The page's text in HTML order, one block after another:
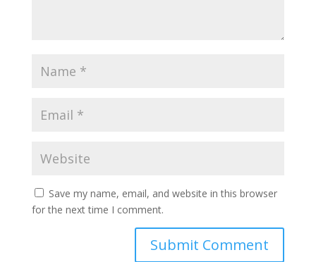
Save my name, email, and website in this browser
for the next time I comment.